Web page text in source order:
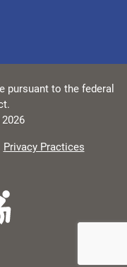
pursuant to the federal
Privacy Practices